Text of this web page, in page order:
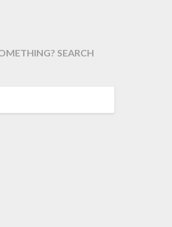
SEARCH